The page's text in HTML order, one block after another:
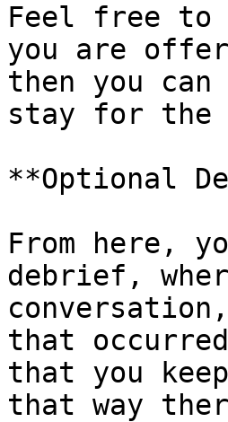
Feel free to
you are
then you
stay for the
**Optional
From here,
debrief,
that
that you
that way